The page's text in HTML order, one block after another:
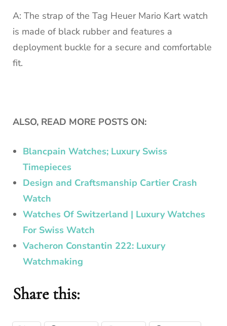
A: The strap of the Tag Heuer Mario Kart watch
is made of black rubber and features a
deployment buckle for a secure and comfortable
fit.
ALSO, READ MORE POSTS ON:
Blancpain Watches; Luxury Swiss
Timepieces
Design and Craftsmanship Cartier Crash
Watch
Watches Of Switzerland | Luxury Watches
For Swiss Watch
Vacheron Constantin 222: Luxury
Watchmaking
Share this: